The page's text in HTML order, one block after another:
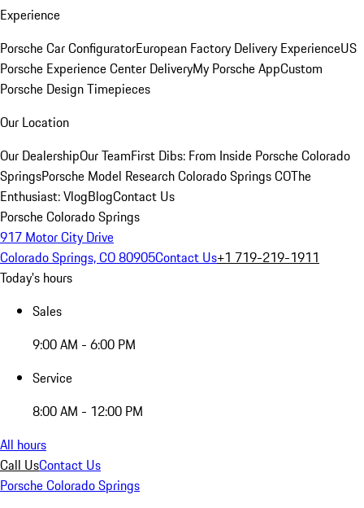
Experience
Porsche Car ConfiguratorEuropean Factory Delivery ExperienceUS
Porsche Experience Center DeliveryMy Porsche AppCustom
Porsche Design Timepieces
Our Location
Our DealershipOur TeamFirst Dibs: From Inside Porsche Colorado
SpringsPorsche Model Research Colorado Springs COThe
Enthusiast: VlogBlogContact Us
Porsche Colorado Springs
917 Motor City Drive
Colorado Springs, CO 80905Contact Us+1 719-219-1911
Today's hours
Sales
9:00 AM - 6:00 PM
Service
8:00 AM - 12:00 PM
All hours
Call UsContact Us
Porsche Colorado Springs